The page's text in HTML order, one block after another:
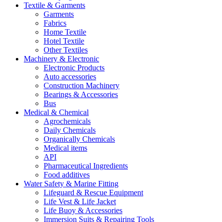
Textile & Garments
Garments
Fabrics
Home Textile
Hotel Textile
Other Textiles
Machinery & Electronic
Electronic Products
Auto accessories
Construction Machinery
Bearings & Accessories
Bus
Medical & Chemical
Agrochemicals
Daily Chemicals
Organically Chemicals
Medical items
API
Pharmaceutical Ingredients
Food additives
Water Safety & Marine Fitting
Lifeguard & Rescue Equipment
Life Vest & Life Jacket
Life Buoy & Accessories
Immersion Suits & Repairing Tools